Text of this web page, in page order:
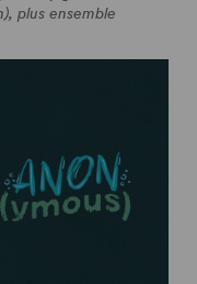
plus ensemble